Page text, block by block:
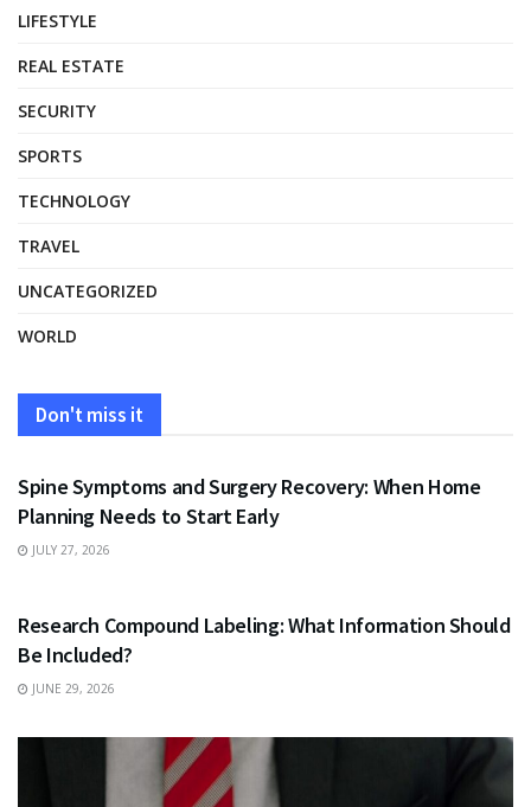
LIFESTYLE
REAL ESTATE
SECURITY
SPORTS
TECHNOLOGY
TRAVEL
UNCATEGORIZED
WORLD
Don't miss it
HEALTH
Spine Symptoms and Surgery Recovery: When Home
Planning Needs to Start Early
JULY 27, 2026
Research Compound Labeling: What Information Should
Be Included?
JUNE 29, 2026